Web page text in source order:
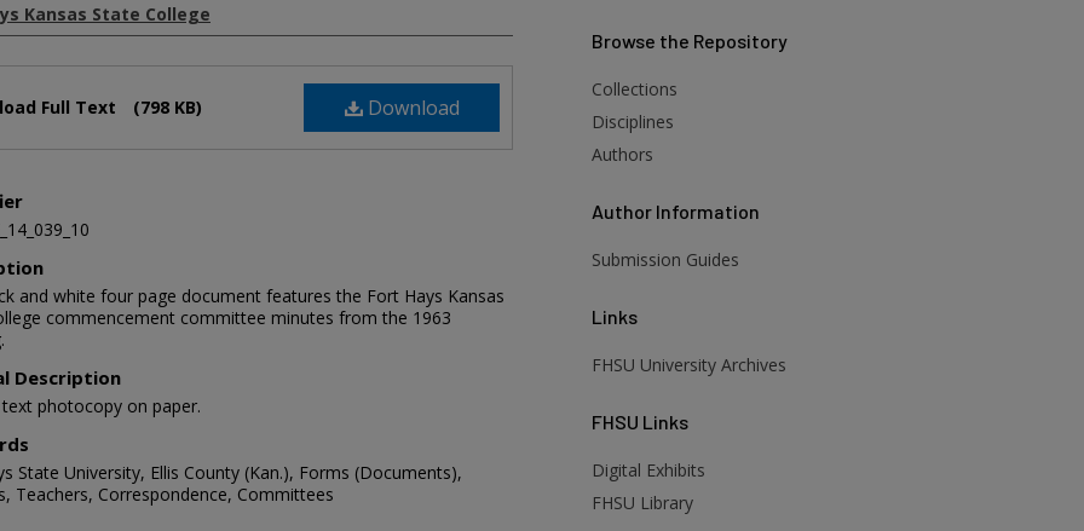
Kansas State College
Download
Full Text (798 KB)
and white four page document features the Fort Hays Kansas
commencement committee minutes from the 1963
Description
text photocopy on paper.
State University, Ellis County (Kan.), Forms (Documents),
Teachers, Correspondence, Committees
Browse the Repository
Collections
Disciplines
Authors
Author Information
Submission Guides
Links
FHSU University Archives
FHSU Links
Digital Exhibits
FHSU Library